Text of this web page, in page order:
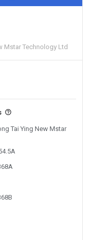
Mstar Technology Ltd
Tai Ying New Mstar